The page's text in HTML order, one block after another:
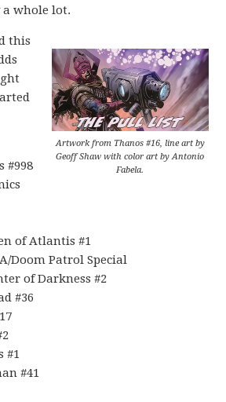
a whole lot.
Artwork from Thanos #16, line art by
Geoff Shaw with color art by Antonio
Fabela.
this
#998
of Atlantis #1
Doom Patrol Special
of Darkness #2
#36
#1
#41